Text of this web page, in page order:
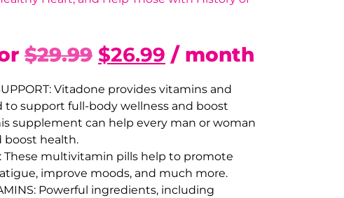
$29.99 $26.99 / month
Vitadone provides vitamins and
to support full-body wellness and boost
supplement can help every man or woman
boost health.
These multivitamin pills help to promote
improve moods, and much more.
Powerful ingredients, including